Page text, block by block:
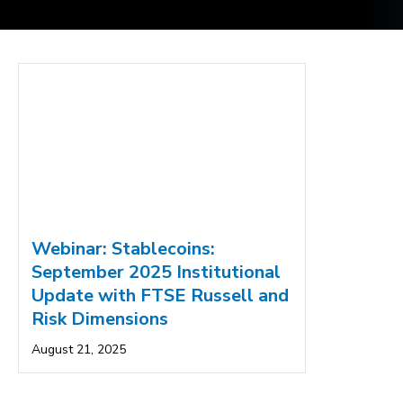
Webinar: Stablecoins:
September 2025 Institutional
Update with FTSE Russell and
Risk Dimensions
August 21, 2025